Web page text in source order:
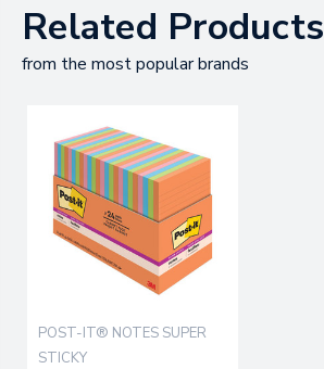
Related Products
from the most popular brands
POST-IT® NOTES SUPER
STICKY